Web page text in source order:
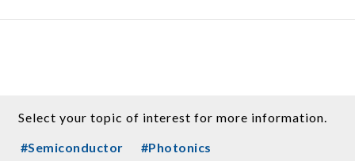
Select your topic of interest for more information.
#Semiconductor
#Photonics